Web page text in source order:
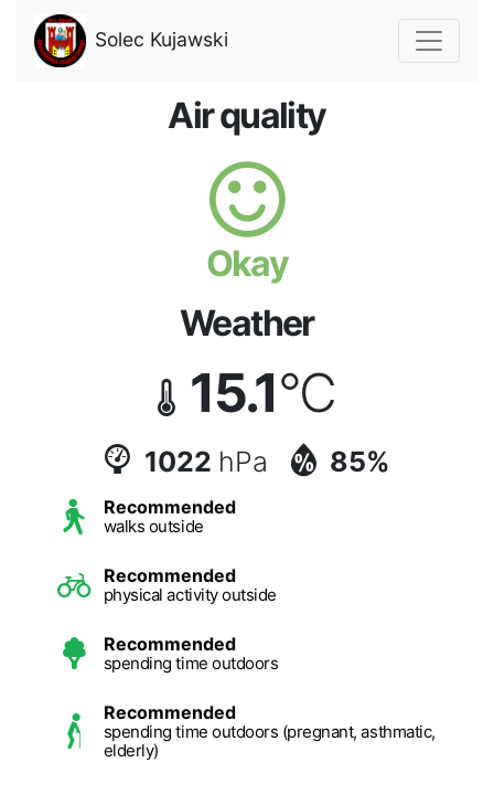
Solec Kujawski
Air quality
Okay
Weather
15.1°C
1022 hPa 85%
Recommended
walks outside
Recommended
physical activity outside
Recommended
spending time outdoors
Recommended
spending time outdoors (pregnant, asthmatic,
elderly)